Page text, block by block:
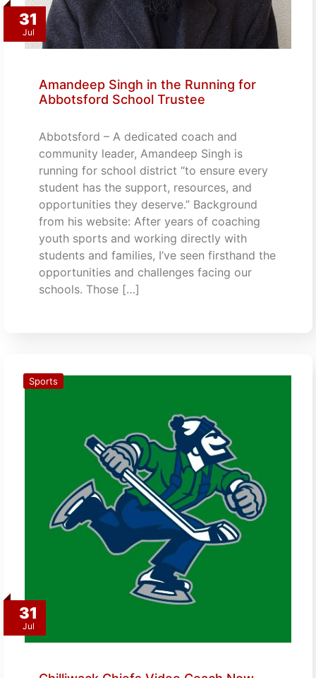
31
Jul
Amandeep Singh in the Running for
Abbotsford School Trustee
Abbotsford – A dedicated coach and
community leader, Amandeep Singh is
running for school district “to ensure every
student has the support, resources, and
opportunities they deserve.” Background
from his website: After years of coaching
youth sports and working directly with
students and families, I’ve seen firsthand the
opportunities and challenges facing our
schools. Those […]
31
Jul
Sports